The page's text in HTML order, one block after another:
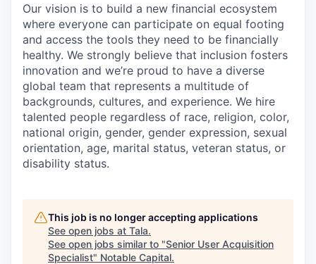
Our vision is to build a new financial ecosystem
where everyone can participate on equal footing
and access the tools they need to be financially
healthy. We strongly believe that inclusion fosters
innovation and we’re proud to have a diverse
global team that represents a multitude of
backgrounds, cultures, and experience. We hire
talented people regardless of race, religion, color,
national origin, gender, gender expression, sexual
orientation, age, marital status, veteran status, or
disability status.
This job is no longer accepting applications
See open jobs at Tala.
See open jobs similar to "Senior User Acquisition
Specialist" Notable Capital.